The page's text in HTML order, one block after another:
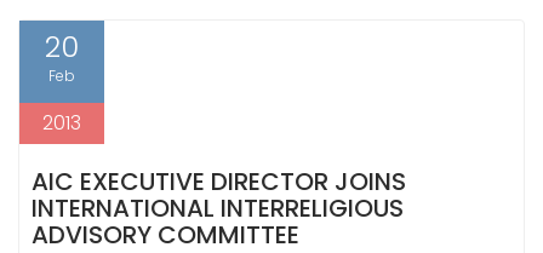
20
Feb
2013
AIC EXECUTIVE DIRECTOR JOINS
INTERNATIONAL INTERRELIGIOUS
ADVISORY COMMITTEE